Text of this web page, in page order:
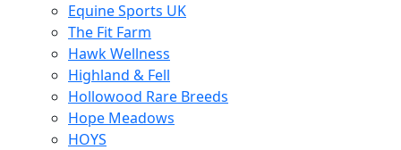
Equine Sports UK
The Fit Farm
Hawk Wellness
Highland & Fell
Hollowood Rare Breeds
Hope Meadows
HOYS